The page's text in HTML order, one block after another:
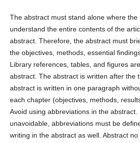
The abstract must stand alone where
understand the entire contents of the
abstract. Therefore, the abstract must
the objectives, methods, essential
Library references, tables, and figures
abstract. The abstract is written after the
abstract is written in one paragraph
each chapter (objectives, methods,
Avoid using abbreviations in the abstract.
unavoidable, abbreviations must be
writing in the abstract as well. Abstract